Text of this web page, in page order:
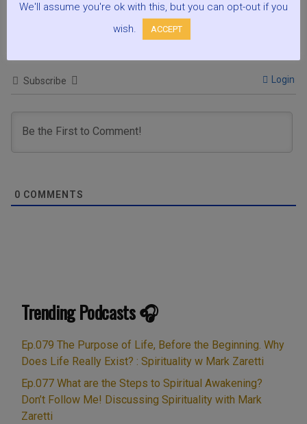
Podcasts:
Subscribe Login
0 COMMENTS
Trending Podcasts 🎧
Ep.079 The Purpose of Life, Before the Beginning. Why
Does Life Really Exist? : Spirituality w Mark Zaretti
Ep.077 What are the Steps to Spiritual Awakening?
Don’t Follow Me! Discussing Spirituality with Mark
Zaretti
We'll assume you're ok with this, but you can opt-out if you
wish.
ACCEPT